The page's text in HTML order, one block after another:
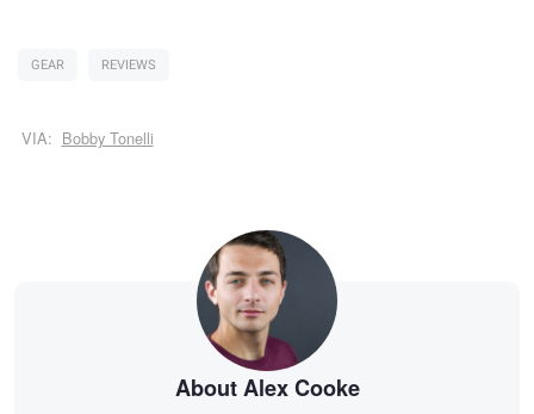
GEAR REVIEWS
VIA: Bobby Tonelli
About Alex Cooke